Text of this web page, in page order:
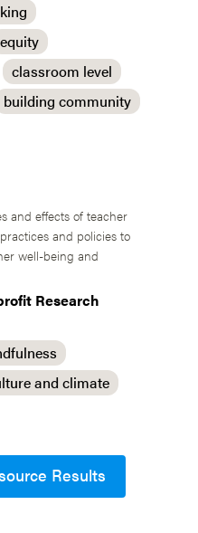
equity
classroom level
building community
and effects of teacher
and policies to
well-being and
Research
and climate
Results